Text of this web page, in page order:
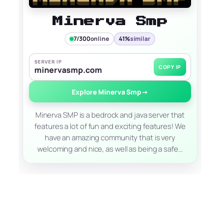
Minerva Smp
7/300online 41%similar
SERVER IP
minervasmp.com COPY IP
Explore Minerva Smp→
Minerva SMP is a bedrock and java server that
features a lot of fun and exciting features! We
have an amazing community that is very
welcoming and nice, as well as being a safe…